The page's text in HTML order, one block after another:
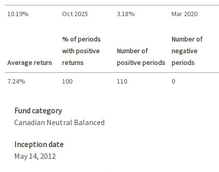
10.19% Oct 2025 3.18% Mar 2020
Average return
% of periods
with positive
returns
Number of
positive periods
Number of
negative
periods
7.24% 100 110 0
Fund category
Canadian Neutral Balanced
Inception date
May 14, 2012